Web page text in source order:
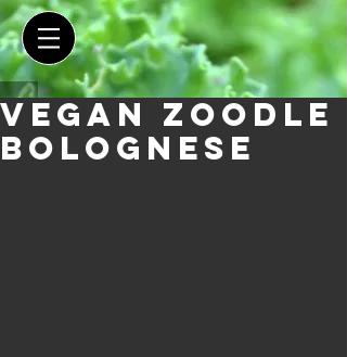
Vegan Zoodle
Bolognese